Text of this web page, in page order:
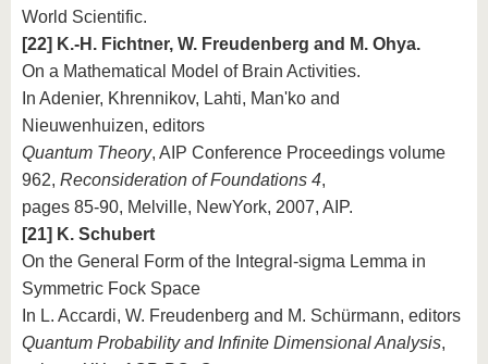
World Scientific.
[22] K.-H. Fichtner, W. Freudenberg and M. Ohya.
On a Mathematical Model of Brain Activities.
In Adenier, Khrennikov, Lahti, Man'ko and
Nieuwenhuizen, editors
Quantum Theory, AIP Conference Proceedings volume
962, Reconsideration of Foundations 4,
pages 85-90, Melville, NewYork, 2007, AIP.
[21] K. Schubert
On the General Form of the Integral-sigma Lemma in
Symmetric Fock Space
In L. Accardi, W. Freudenberg and M. Schürmann, editors
Quantum Probability and Infinite Dimensional Analysis,